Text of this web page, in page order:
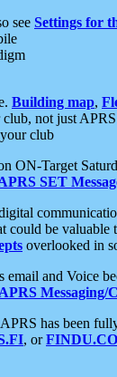
see Settings for
Building map,
not just
club
ON-Target
SET
be
overlooked in
and Voice
APRS Messaging/
has been
, or